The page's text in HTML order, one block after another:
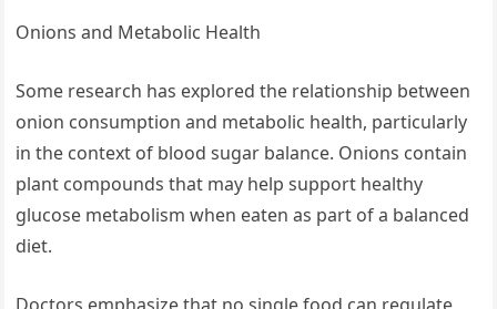
Onions and Metabolic Health
Some research has explored the relationship between
onion consumption and metabolic health, particularly
in the context of blood sugar balance. Onions contain
plant compounds that may help support healthy
glucose metabolism when eaten as part of a balanced
diet.